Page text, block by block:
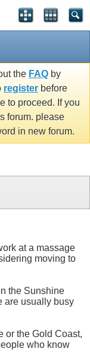
the FAQ by
register before
to proceed. If you
forum. please
in new forum.
at a massage
moving to
the Sunshine
are usually busy
or the Gold Coast,
who know